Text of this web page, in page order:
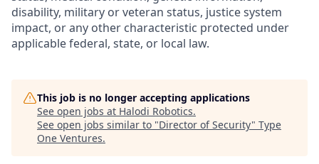
disability, military or veteran status, justice system
impact, or any other characteristic protected under
applicable federal, state, or local law.
This job is no longer accepting applications
See open jobs at Halodi Robotics.
See open jobs similar to "Director of Security" Type
One Ventures.